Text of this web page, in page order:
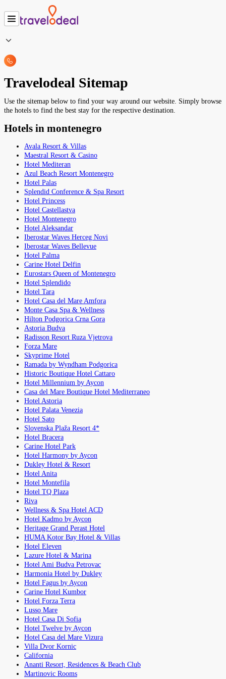
Travelodeal Sitemap
Use the sitemap below to find your way around our website. Simply browse
the hotels to find the best stay for the respective destination.
Hotels in montenegro
Avala Resort & Villas
Maestral Resort & Casino
Hotel Mediteran
Azul Beach Resort Montenegro
Hotel Palas
Splendid Conference & Spa Resort
Hotel Princess
Hotel Castellastva
Hotel Montenegro
Hotel Aleksandar
Iberostar Waves Herceg Novi
Iberostar Waves Bellevue
Hotel Palma
Carine Hotel Delfin
Eurostars Queen of Montenegro
Hotel Splendido
Hotel Tara
Hotel Casa del Mare Amfora
Monte Casa Spa & Wellness
Hilton Podgorica Crna Gora
Astoria Budva
Radisson Resort Ruza Vjetrova
Forza Mare
Skyprime Hotel
Ramada by Wyndham Podgorica
Historic Boutique Hotel Cattaro
Hotel Millennium by Aycon
Casa del Mare Boutique Hotel Mediterraneo
Hotel Astoria
Hotel Palata Venezia
Hotel Sato
Slovenska Plaža Resort 4*
Hotel Bracera
Carine Hotel Park
Hotel Harmony by Aycon
Dukley Hotel & Resort
Hotel Anita
Hotel Montefila
Hotel TQ Plaza
Riva
Wellness & Spa Hotel ACD
Hotel Kadmo by Aycon
Heritage Grand Perast Hotel
HUMA Kotor Bay Hotel & Villas
Hotel Eleven
Lazure Hotel & Marina
Hotel Ami Budva Petrovac
Harmonia Hotel by Dukley
Hotel Fagus by Aycon
Carine Hotel Kumbor
Hotel Forza Terra
Lusso Mare
Hotel Casa Di Sofia
Hotel Twelve by Aycon
Hotel Casa del Mare Vizura
Villa Dvor Kornic
California
Ananti Resort, Residences & Beach Club
Martinovic Rooms